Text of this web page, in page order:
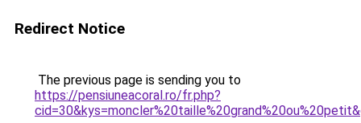
Redirect Notice
The previous page is sending you to
https://pensiuneacoral.ro/fr.php?